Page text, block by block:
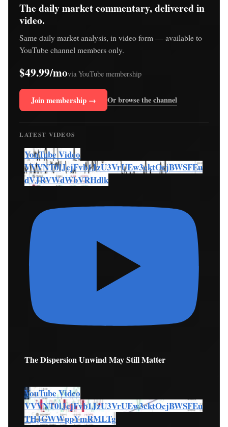
The daily market commentary, delivered in
video.
Same daily market analysis, in video form — available to
YouTube channel members only.
$49.99/movia YouTube membership
Join membership → Or browse the channel
LATEST VIDEOS
YouTube Video
VVVNT0lJcjFvb1JzU3VrUEw3cktOcjBWSFEu
dVJRVWdWbVRHdlk
The Dispersion Unwind May Still Matter
YouTube Video
VVVNT0lJcjFvb1JzU3VrUEw3cktOcjBWSFEu
THJGWWppYmRMLTg